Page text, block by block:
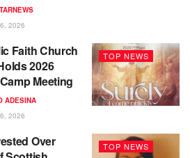
2026
TOP NEWS
Faith Church
2026
Meeting
ADESINA
2026
TOP NEWS
Over